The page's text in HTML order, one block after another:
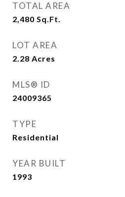
TOTAL AREA
2,480 Sq.Ft.
LOT AREA
2.28 Acres
MLS® ID
24009365
TYPE
Residential
YEAR BUILT
1993